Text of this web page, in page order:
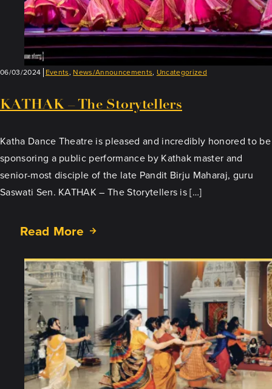
06/03/2024 Events, News/Announcements, Uncategorized
KATHAK – The Storytellers
Katha Dance Theatre is pleased and incredibly honored to be
sponsoring a public performance by Kathak master and
senior-most disciple of the late Pandit Birju Maharaj, guru
Saswati Sen. KATHAK – The Storytellers is […]
Read More
about
–
The
Storytellers